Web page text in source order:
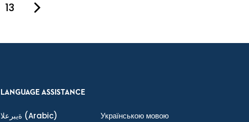
13
LANGUAGE ASSISTANCE
ةيبرعلا (Arabic)
Українською мовою